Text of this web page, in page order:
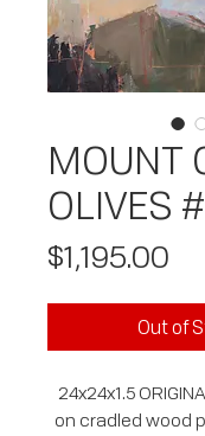
MOUNT
OLIVES
$1,195.00
Out of
24x24x1.5
on cradled wood